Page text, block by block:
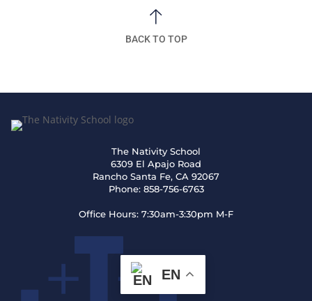
BACK TO TOP
The Nativity School
6309 El Apajo Road
Rancho Santa Fe, CA 92067
Phone:858-756-6763
Office Hours: 7:30am-3:30pm M-F
EN